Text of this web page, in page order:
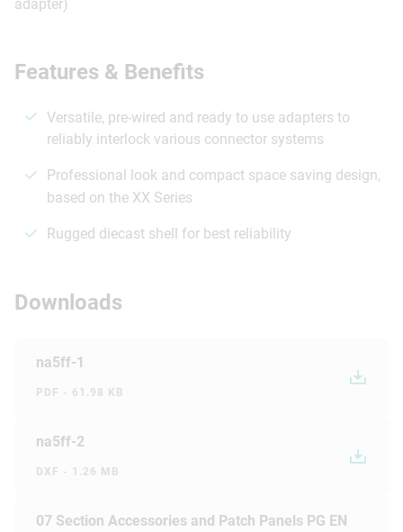
adapter)
Features & Benefits
Versatile, pre-wired and ready to use adapters to
reliably interlock various connector systems
Professional look and compact space saving design,
based on the XX Series
Rugged diecast shell for best reliability
Downloads
na5ff-1
PDF - 61.98 KB
na5ff-2
DXF - 1.26 MB
07 Section Accessories and Patch Panels PG EN